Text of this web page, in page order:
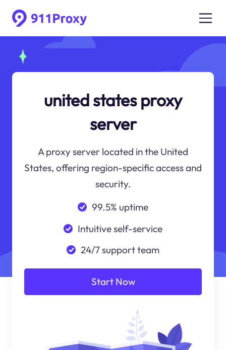
united states proxy
server
A proxy server located in the United
States, offering region-specific access and
security.
99.5% uptime
Intuitive self-service
24/7 support team
Start Now